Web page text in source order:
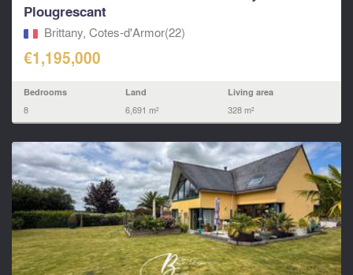
Plougrescant
Brittany, Cotes-d'Armor(22)
€1,195,000
Bedrooms
8
Land
6,691 m²
Living area
328 m²